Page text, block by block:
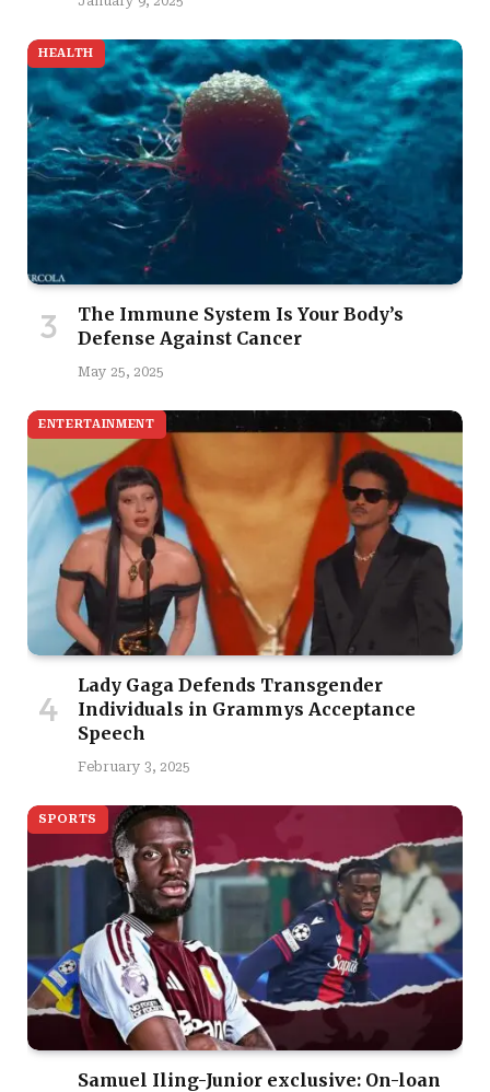
HEALTH
The Immune System Is Your Body’s
Defense Against Cancer
May 25, 2025
ENTERTAINMENT
Lady Gaga Defends Transgender
Individuals in Grammys Acceptance
Speech
February 3, 2025
SPORTS
Samuel Iling-Junior exclusive: On-loan